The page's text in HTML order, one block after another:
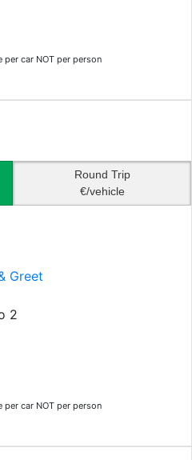
per car NOT per person
Round Trip
€/vehicle
Greet
2
per car NOT per person